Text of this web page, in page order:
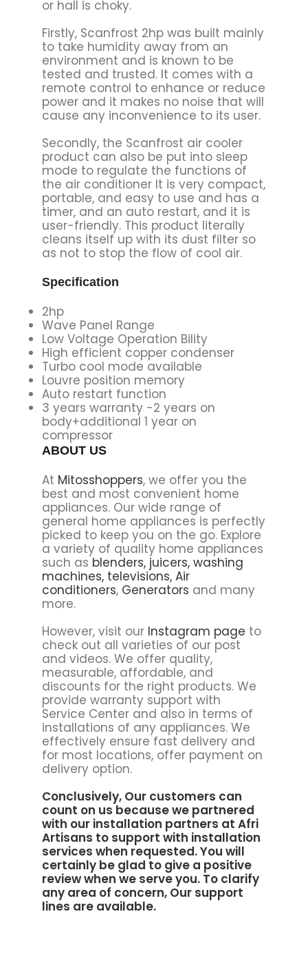
or hall is choky.
Firstly, Scanfrost 2hp was built mainly
to take humidity away from an
environment and is known to be
tested and trusted. It comes with a
remote control to enhance or reduce
power and it makes no noise that will
cause any inconvenience to its user.
Secondly, the Scanfrost air cooler
product can also be put into sleep
mode to regulate the functions of
the air conditioner It is very compact,
portable, and easy to use and has a
timer, and an auto restart, and it is
user-friendly. This product literally
cleans itself up with its dust filter so
as not to stop the flow of cool air.
Specification
2hp
Wave Panel Range
Low Voltage Operation Bility
High efficient copper condenser
Turbo cool mode available
Louvre position memory
Auto restart function
3 years warranty -2 years on
body+additional 1 year on
compressor
ABOUT US
At Mitosshoppers, we offer you the
best and most convenient home
appliances. Our wide range of
general home appliances is perfectly
picked to keep you on the go. Explore
a variety of quality home appliances
such as blenders, juicers, washing
machines, televisions, Air
conditioners, Generators and many
more.
However, visit our Instagram page to
check out all varieties of our post
and videos. We offer quality,
measurable, affordable, and
discounts for the right products. We
provide warranty support with
Service Center and also in terms of
installations of any appliances. We
effectively ensure fast delivery and
for most locations, offer payment on
delivery option.
Conclusively, Our customers can
count on us because we partnered
with our installation partners at Afri
Artisans to support with installation
services when requested. You will
certainly be glad to give a positive
review when we serve you. To clarify
any area of concern, Our support
lines are available.